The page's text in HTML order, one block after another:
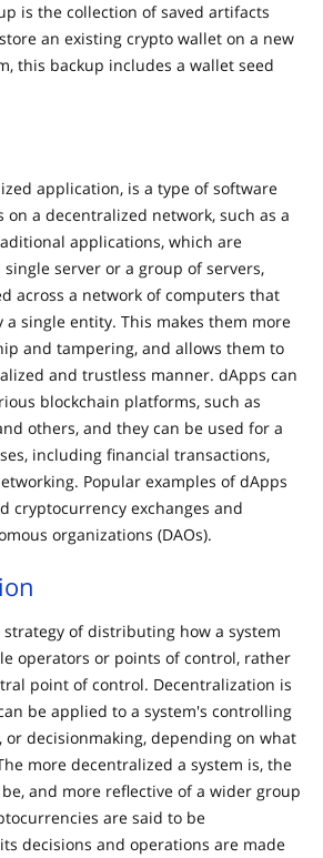
is the collection of saved artifacts
an existing crypto wallet on a new
this backup includes a wallet seed
application, is a type of software
a decentralized network, such as a
applications, which are
server or a group of servers,
across a network of computers that
single entity. This makes them more
and tampering, and allows them to
and trustless manner. dApps can
blockchain platforms, such as
others, and they can be used for a
including financial transactions,
Popular examples of dApps
cryptocurrency exchanges and
organizations (DAOs).
of distributing how a system
operators or points of control, rather
point of control. Decentralization is
be applied to a system's controlling
or decisionmaking, depending on what
more decentralized a system is, the
and more reflective of a wider group
are said to be
decisions and operations are made